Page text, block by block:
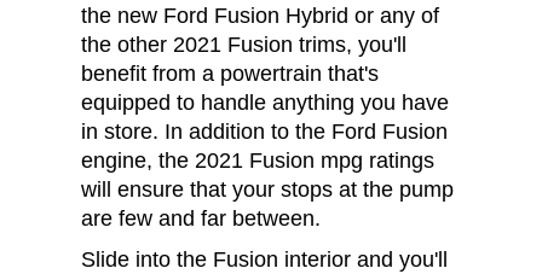
the new Ford Fusion Hybrid or any of
the other 2021 Fusion trims, you'll
benefit from a powertrain that's
equipped to handle anything you have
in store. In addition to the Ford Fusion
engine, the 2021 Fusion mpg ratings
will ensure that your stops at the pump
are few and far between.
Slide into the Fusion interior and you'll